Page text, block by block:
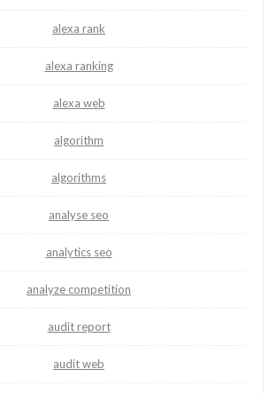
alexa rank
alexa ranking
alexa web
algorithm
algorithms
analyse seo
analytics seo
analyze competition
audit report
audit web